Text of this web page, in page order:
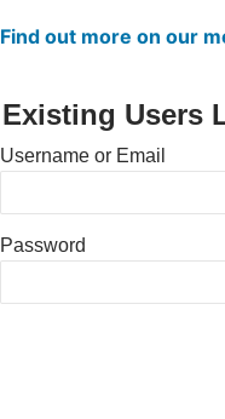
Find out more on our
Existing Users
Username or Email
Password